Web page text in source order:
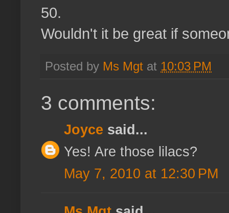
50.
Wouldn't it be great if
Posted by Ms Mgt at 10:03 PM
3 comments:
Joyce said...
Yes! Are those lilacs?
May 7, 2010 at 12:30 PM